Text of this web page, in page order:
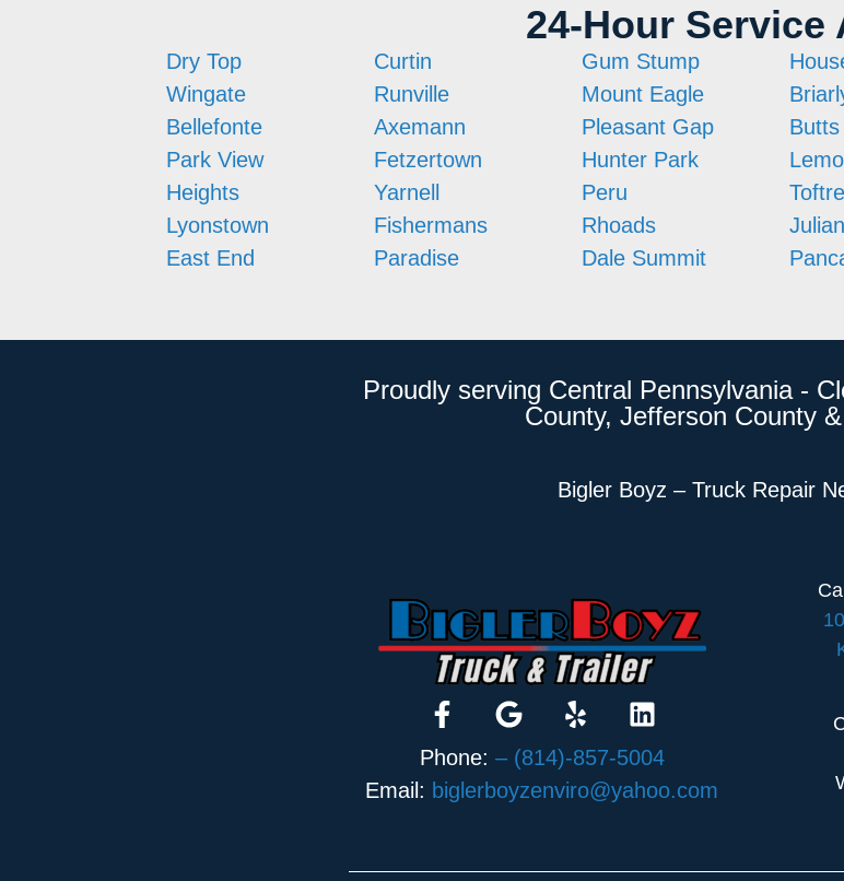
24-Hour Service
Dry Top
Wingate
Bellefonte
Park View
Heights
Lyonstown
East End
Curtin
Runville
Axemann
Fetzertown
Yarnell
Fishermans
Paradise
Gum Stump
Mount Eagle
Pleasant Gap
Hunter Park
Peru
Rhoads
Dale Summit
Butts
Julian
Proudly serving Central Pennsylvania -
County, Jefferson County
Bigler Boyz – Truck Repair
Phone: – (814)-857-5004
Email: biglerboyzenviro@yahoo.com